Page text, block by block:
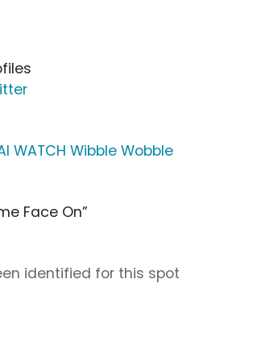
WATCH Wibble Wobble
Face On”
identified for this spot